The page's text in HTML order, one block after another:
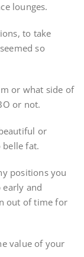
lounges.
to take
so
or what side of
or not.
or
fat.
positions you
and
out of time for
value of your